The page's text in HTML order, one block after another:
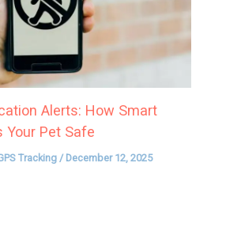
Alerts: How Smart
Your Pet Safe
Tracking / December 12, 2025